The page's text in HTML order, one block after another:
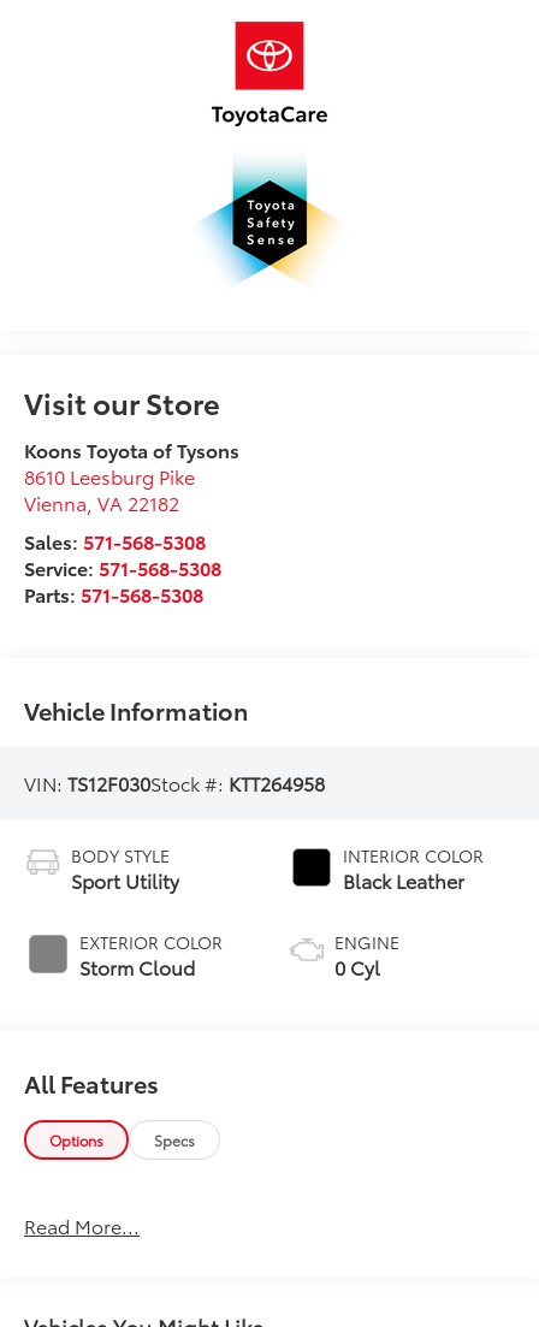
Visit our Store
Koons Toyota of Tysons
8610 Leesburg Pike
Vienna ,VA 22182
Sales:571-568-5308
Service:571-568-5308
Parts:571-568-5308
Vehicle Information
VIN:TS12F030Stock #: KTT264958
BODY STYLE
Sport Utility
EXTERIOR COLOR
Storm Cloud
INTERIOR COLOR
Black Leather
ENGINE
0 Cyl
All Features
Options Specs
Read More...